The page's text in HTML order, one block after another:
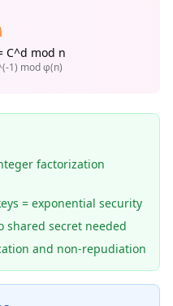
C^d mod n
1) mod φ(n)
factorization
= exponential security
shared secret needed
and non-repudiation